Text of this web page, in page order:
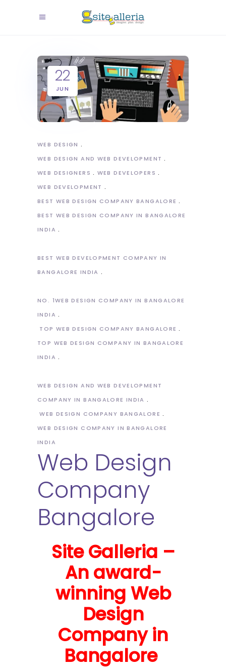
22
JUN
WEB DESIGN
WEB DESIGN AND WEB DEVELOPMENT
WEB DESIGNERS
WEB DEVELOPERS
WEB DEVELOPMENT
BEST WEB DESIGN COMPANY BANGALORE
BEST WEB DESIGN COMPANY IN BANGALORE
INDIA
BEST WEB DEVELOPMENT COMPANY IN
BANGALORE INDIA
NO. 1WEB DESIGN COMPANY IN BANGALORE
INDIA
TOP WEB DESIGN COMPANY BANGALORE
TOP WEB DESIGN COMPANY IN BANGALORE
INDIA
WEB DESIGN AND WEB DEVELOPMENT
COMPANY IN BANGALORE INDIA
WEB DESIGN COMPANY BANGALORE
WEB DESIGN COMPANY IN BANGALORE
INDIA
Web Design
Company
Bangalore
Site Galleria –
An award-
winning Web
Design
Company in
Bangalore